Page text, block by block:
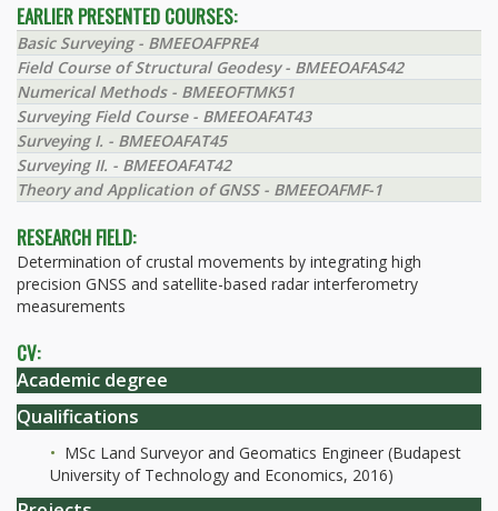
EARLIER PRESENTED COURSES:
Basic Surveying - BMEEOAFPRE4
Field Course of Structural Geodesy - BMEEOAFAS42
Numerical Methods - BMEEOFTMK51
Surveying Field Course - BMEEOAFAT43
Surveying I. - BMEEOAFAT45
Surveying II. - BMEEOAFAT42
Theory and Application of GNSS - BMEEOAFMF-1
RESEARCH FIELD:
Determination of crustal movements by integrating high
precision GNSS and satellite-based radar interferometry
measurements
CV:
Academic degree
Qualifications
MSc Land Surveyor and Geomatics Engineer (Budapest
University of Technology and Economics, 2016)